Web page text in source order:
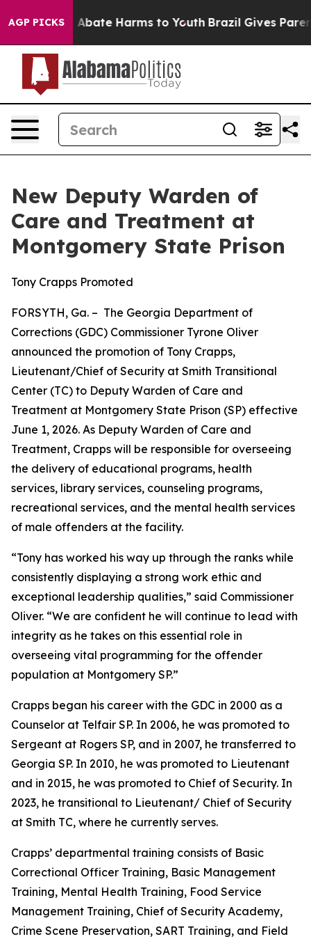
AGP PICKS
Fund to Abate Harms to Youth Brazil Gives
New Deputy Warden of
Care and Treatment at
Montgomery State Prison
Tony Crapps Promoted
FORSYTH, Ga. – The Georgia Department of
Corrections (GDC) Commissioner Tyrone Oliver
announced the promotion of Tony Crapps,
Lieutenant/Chief of Security at Smith Transitional
Center (TC) to Deputy Warden of Care and
Treatment at Montgomery State Prison (SP) effective
June 1, 2026. As Deputy Warden of Care and
Treatment, Crapps will be responsible for overseeing
the delivery of educational programs, health
services, library services, counseling programs,
recreational services, and the mental health services
of male offenders at the facility.
“Tony has worked his way up through the ranks while
consistently displaying a strong work ethic and
exceptional leadership qualities,” said Commissioner
Oliver. “We are confident he will continue to lead with
integrity as he takes on this essential role in
overseeing vital programming for the offender
population at Montgomery SP.”
Crapps began his career with the GDC in 2000 as a
Counselor at Telfair SP. In 2006, he was promoted to
Sergeant at Rogers SP, and in 2007, he transferred to
Georgia SP. In 20I0, he was promoted to Lieutenant
and in 2015, he was promoted to Chief of Security. In
2023, he transitional to Lieutenant/ Chief of Security
at Smith TC, where he currently serves.
Crapps’ departmental training consists of Basic
Correctional Officer Training, Basic Management
Training, Mental Health Training, Food Service
Management Training, Chief of Security Academy,
Crime Scene Preservation, SART Training, and Field